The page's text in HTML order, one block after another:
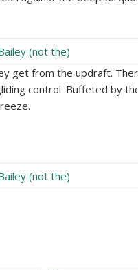
get from the updraft.
control. Buffeted by